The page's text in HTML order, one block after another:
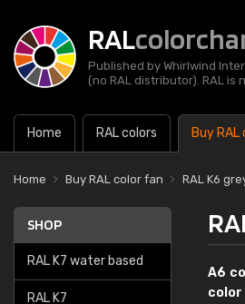
RAL
Published by Whirlwind
(no RAL distributor). RAL
Home RAL colors Buy
Home Buy RAL color fan RAL K6
SHOP
RAL K7 water based
RAL K7
A6